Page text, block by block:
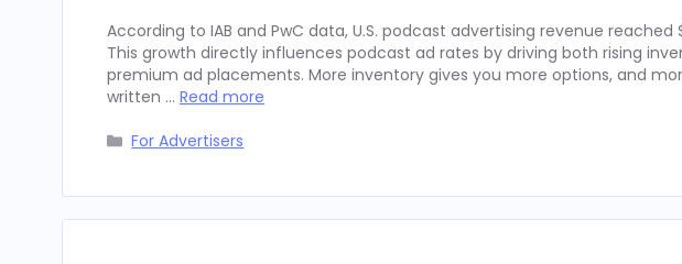
According to IAB and PwC data, U.S. podcast advertising revenue reached
This growth directly influences podcast ad rates by driving both rising
premium ad placements. More inventory gives you more options, and
written … Read more
Categories
For Advertisers